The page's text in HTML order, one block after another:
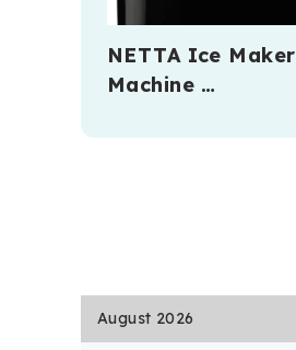
NETTA Ice Maker
Machine …
August 2026